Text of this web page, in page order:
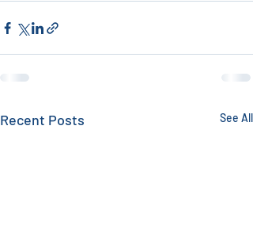
Recent Posts See All